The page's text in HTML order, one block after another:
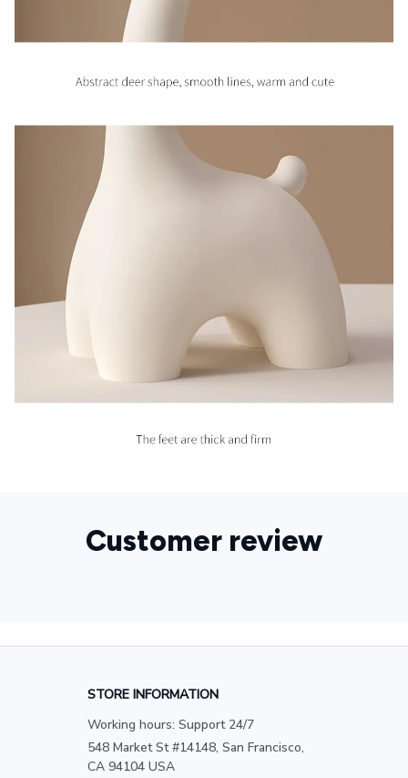
Customer review
STORE INFORMATION
Working hours: Support 24/7
548 Market St #14148, San Francisco,
CA 94104 USA